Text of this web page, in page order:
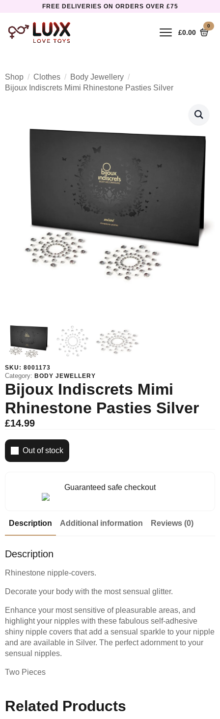
FREE DELIVERIES ON ORDERS OVER £75
£0.00
0
Shop Clothes
Body Jewellery
Bijoux Indiscrets Mimi Rhinestone Pasties Silver
SKU: 8001173
Category: BODY JEWELLERY
Bijoux Indiscrets Mimi
Rhinestone Pasties Silver
£14.99
Out of stock
Guaranteed safe checkout
Description Additional information Reviews (0)
Description
Rhinestone nipple-covers.
Decorate your body with the most sensual glitter.
Enhance your most sensitive of pleasurable areas, and
highlight your nipples with these fabulous self-adhesive
shiny nipple covers that add a sensual sparkle to your nipple
and are available in Silver. The perfect adornment to your
sensual nipples.
Two Pieces
Related Products